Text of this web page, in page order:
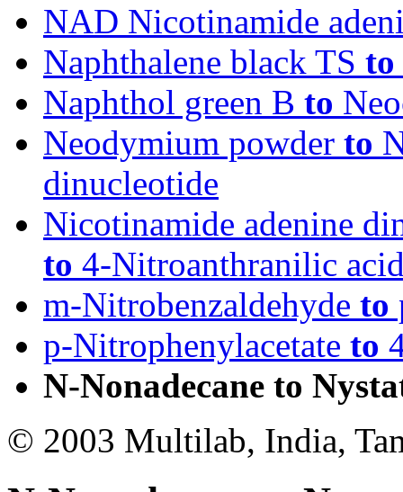
NAD Nicotinamide
Naphthalene black TS to
Naphthol green B to
Neodymium powder to
dinucleotide
Nicotinamide adenine
to 4-Nitroanthranilic
m-Nitrobenzaldehyde to
p-Nitrophenylacetate to
N-Nonadecane to
© 2003 Multilab, India,